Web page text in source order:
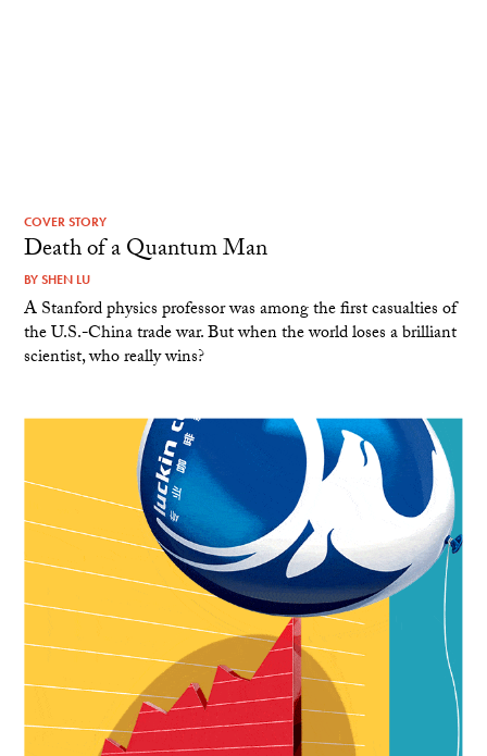
COVER STORY
Death of a Quantum Man
BYSHEN LU
A Stanford physics professor was among the first casualties of
the U.S.-China trade war. But when the world loses a brilliant
scientist, who really wins?